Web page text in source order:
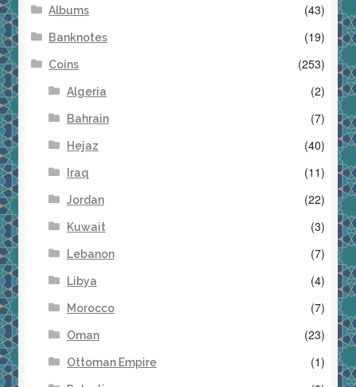
Albums (43)
Banknotes (19)
Coins (253)
Algeria (2)
Bahrain (7)
Hejaz (40)
Iraq (11)
Jordan (22)
Kuwait (3)
Lebanon (7)
Libya (4)
Morocco (7)
Oman (23)
Ottoman Empire (1)